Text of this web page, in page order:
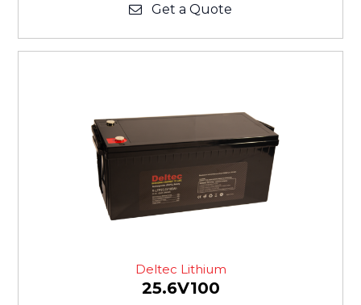
Get a Quote
Deltec Lithium
25.6V100